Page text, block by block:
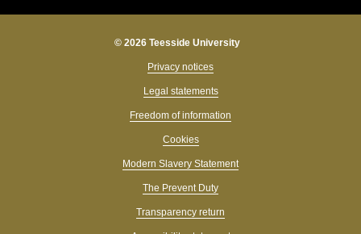
© 2026 Teesside University
Privacy notices
Legal statements
Freedom of information
Cookies
Modern Slavery Statement
The Prevent Duty
Transparency return